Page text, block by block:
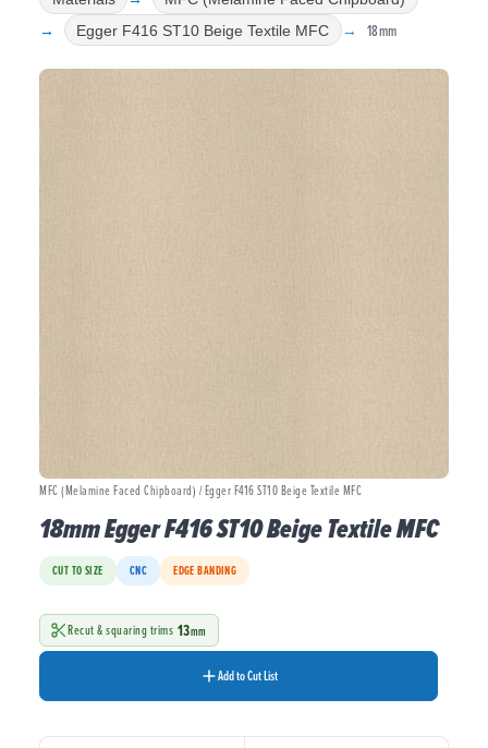
Egger F416 ST10 Beige Textile MFC
18mm
MFC (Melamine Faced Chipboard) / Egger F416 ST10 Beige Textile MFC
18mm Egger F416 ST10 Beige Textile MFC
CUT TO SIZE CNC EDGE BANDING
Recut & squaring trims 13mm
Add to Cut List